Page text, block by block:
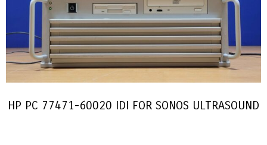
HP PC 77471-60020 IDI FOR SONOS ULTRASOUND